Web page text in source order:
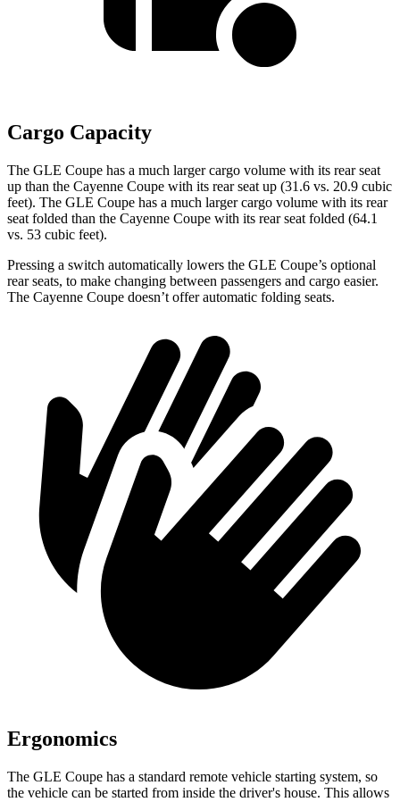
Cargo Capacity
The GLE Coupe has a much larger cargo volume with its rear seat
up than the Cayenne Coupe with its rear seat up (31.6 vs. 20.9 cubic
feet). The GLE Coupe has a much larger cargo volume with its rear
seat folded than the Cayenne Coupe with its rear seat folded (64.1
vs. 53 cubic feet).
Pressing a switch automatically lowers the GLE Coupe’s optional
rear seats, to make changing between passengers and cargo easier.
The Cayenne Coupe doesn’t offer automatic folding seats.
Ergonomics
The GLE Coupe has a standard remote vehicle starting system, so
the vehicle can be started from inside the driver's house. This allows